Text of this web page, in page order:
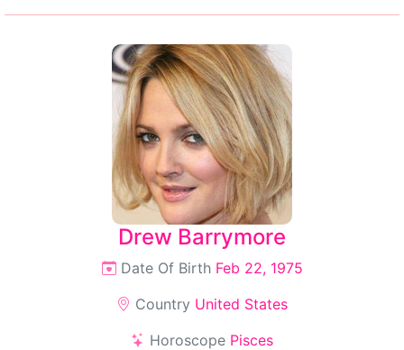
Drew Barrymore
Date Of Birth Feb 22, 1975
Country United States
Horoscope Pisces